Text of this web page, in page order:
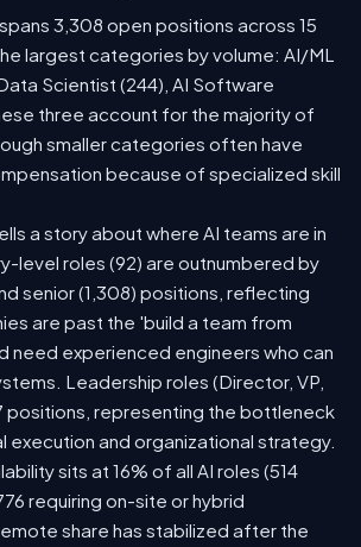
3,308 open positions across 15
largest categories by volume: AI/ML
Scientist (244), AI Software
three account for the majority of
smaller categories often have
because of specialized skill
a story about where AI teams are in
level roles (92) are outnumbered by
senior (1,308) positions, reflecting
are past the 'build a team from
need experienced engineers who can
Leadership roles (Director, VP,
positions, representing the bottleneck
execution and organizational strategy.
sits at 16% of all AI roles (514
requiring on-site or hybrid
share has stabilized after the